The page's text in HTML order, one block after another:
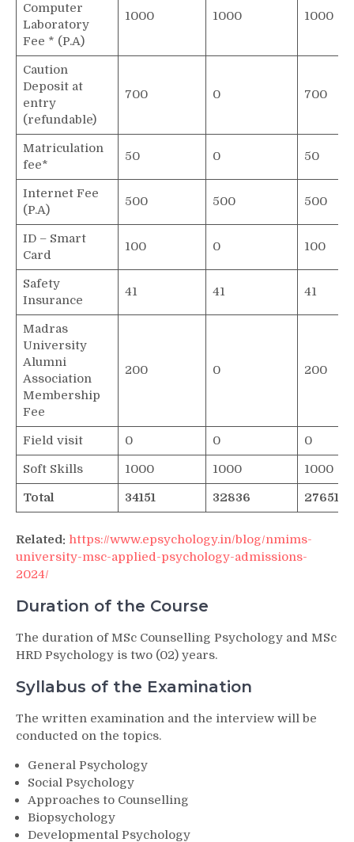
Computer
Laboratory
Fee * (P.A)
1000 1000 1000
Caution
Deposit at
entry
(refundable)
700 0 700
Matriculation
fee*
50 0 50
Internet Fee
(P.A)
500 500 500
ID – Smart
Card
100 0 100
Safety
Insurance
41 41 41
Madras
University
Alumni
Association
Membership
Fee
200 0 200
Field visit 0 0
0
Soft Skills
1000 1000
1000
Total
34151 32836 27651
Related: https://www.epsychology.in/blog/nmims-
university-msc-applied-psychology-admissions-
2024/
Duration of the Course
The duration of MSc Counselling Psychology and MSc
HRD Psychology is two (02) years.
Syllabus of the Examination
The written examination and the interview will be
conducted on the topics.
General Psychology
Social Psychology
Approaches to Counselling
Biopsychology
Developmental Psychology